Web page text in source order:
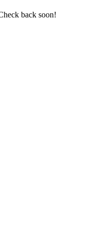
back soon!